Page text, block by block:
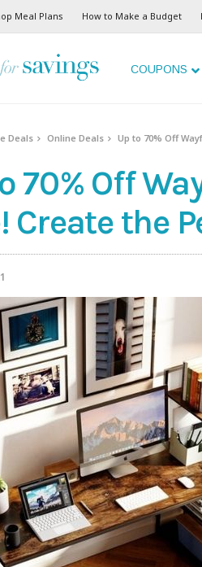
Meal Plans How to Make a Budget
COUPONS
Deals Online Deals Up to 70% Off
70% Off
Create the